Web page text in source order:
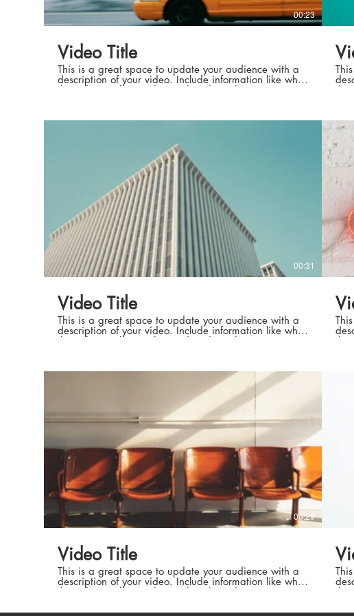
Executive
Executive Production
High Standard
00:23
Video Title
This is a great space to update your audience with a
description of your video. Include information like what
the video is about, who produced it, where it was
sure to use intriguing language that engages viewers
00:31
Video Title
This is a great space to update your audience with a
description of your video. Include information like what
the video is about, who produced it, where it was
sure to use intriguing language that engages viewers
and invites them to sit back and enjoy.
00:29
Video Title
This is a great space to update your audience with a
description of your video. Include information like what
the video is about, who produced it, where it was
this is a showcase for your professional work, so be this